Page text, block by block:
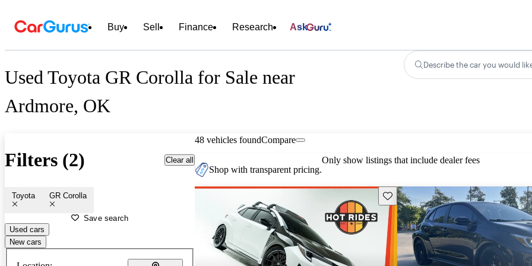
Buy Sell Finance Research Ask
Used Toyota GR Corolla for Sale near
Ardmore, OK
Describe the car you would
Filters (2) Clear all
Toyota GR Corolla
Save search
Used cars
New cars
48 vehicles foundCompare
Shop with transparent pricing.
Only show listings that include dealer fees
Save this listing